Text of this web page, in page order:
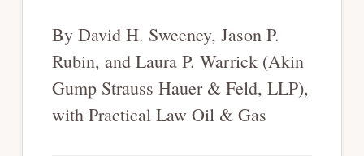
By David H. Sweeney, Jason P.
Rubin, and Laura P. Warrick (Akin
Gump Strauss Hauer & Feld, LLP),
with Practical Law Oil & Gas